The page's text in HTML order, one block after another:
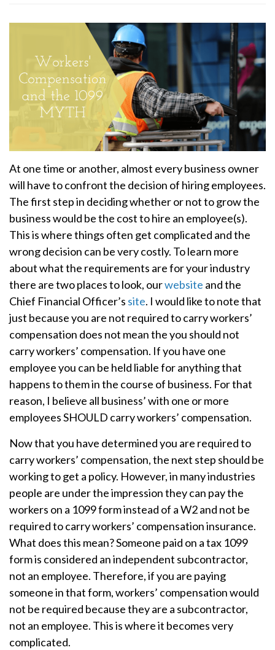
At one time or another, almost every business owner
will have to confront the decision of hiring employees.
The first step in deciding whether or not to grow the
business would be the cost to hire an employee(s).
This is where things often get complicated and the
wrong decision can be very costly. To learn more
about what the requirements are for your industry
there are two places to look, ourwebsite and the
Chief Financial Officer’s site. I would like to note that
just because you are not required to carry workers’
compensation does not mean the you should not
carry workers’ compensation. If you have one
employee you can be held liable for anything that
happens to them in the course of business. For that
reason, I believe all business’ with one or more
employees SHOULD carry workers’ compensation.
Now that you have determined you are required to
carry workers’ compensation, the next step should be
working to get a policy. However, in many industries
people are under the impression they can pay the
workers on a 1099 form instead of a W2 and not be
required to carry workers’ compensation insurance.
What does this mean? Someone paid on a tax 1099
form is considered an independent subcontractor,
not an employee. Therefore, if you are paying
someone in that form, workers’ compensation would
not be required because they are a subcontractor,
not an employee. This is where it becomes very
complicated.